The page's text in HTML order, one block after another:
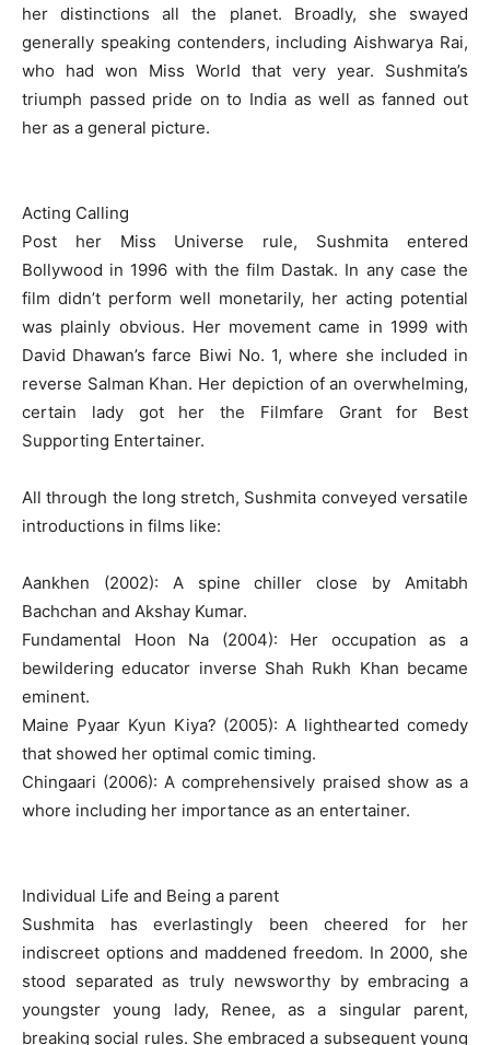
her distinctions all the planet. Broadly, she swayed
generally speaking contenders, including Aishwarya Rai,
who had won Miss World that very year. Sushmita’s
triumph passed pride on to India as well as fanned out
her as a general picture.
Acting Calling
Post her Miss Universe rule, Sushmita entered
Bollywood in 1996 with the film Dastak. In any case the
film didn’t perform well monetarily, her acting potential
was plainly obvious. Her movement came in 1999 with
David Dhawan’s farce Biwi No. 1, where she included in
reverse Salman Khan. Her depiction of an overwhelming,
certain lady got her the Filmfare Grant for Best
Supporting Entertainer.
All through the long stretch, Sushmita conveyed versatile
introductions in films like:
Aankhen (2002): A spine chiller close by Amitabh
Bachchan and Akshay Kumar.
Fundamental Hoon Na (2004): Her occupation as a
bewildering educator inverse Shah Rukh Khan became
eminent.
Maine Pyaar Kyun Kiya? (2005): A lighthearted comedy
that showed her optimal comic timing.
Chingaari (2006): A comprehensively praised show as a
whore including her importance as an entertainer.
Individual Life and Being a parent
Sushmita has everlastingly been cheered for her
indiscreet options and maddened freedom. In 2000, she
stood separated as truly newsworthy by embracing a
youngster young lady, Renee, as a singular parent,
breaking social rules. She embraced a subsequent young